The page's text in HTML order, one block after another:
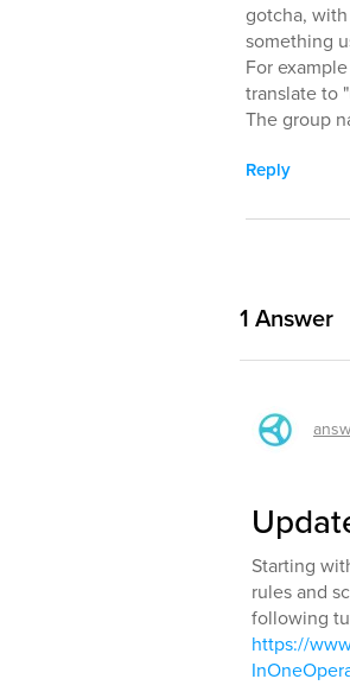
gotcha,
something
For
translate to
The group
Reply
1 Answer
Starting
rules and
following
https://